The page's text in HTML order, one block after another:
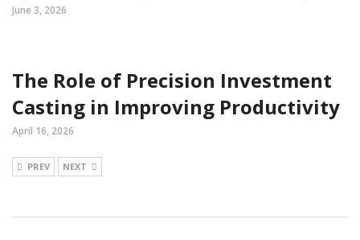
June 3, 2026
The Role of Precision Investment
Casting in Improving Productivity
April 16, 2026
PREV NEXT